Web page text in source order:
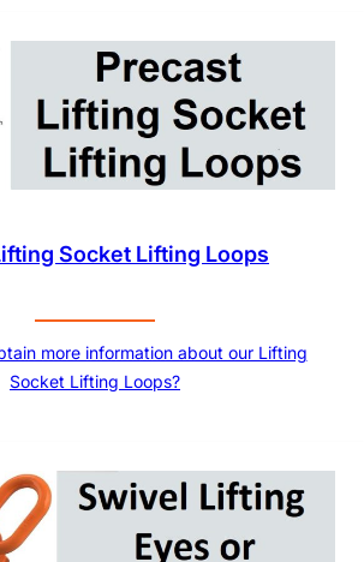
Socket Lifting Loops
more information about our Lifting
Socket Lifting Loops?